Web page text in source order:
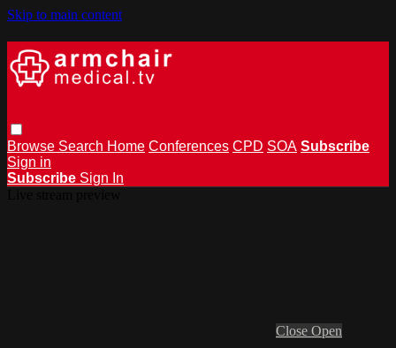
Skip to main content
Browse Search Home Conferences CPD SOA Subscribe
Sign in
Subscribe Sign In
Close Open